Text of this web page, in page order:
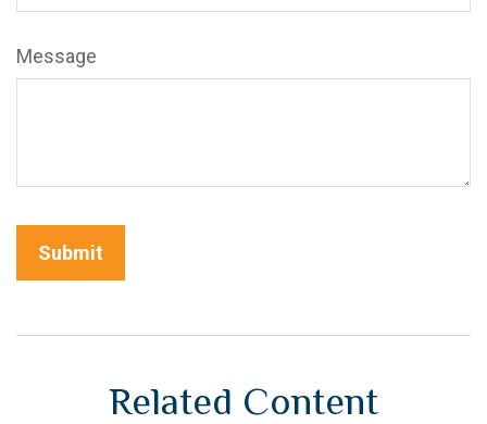
Message
Related Content